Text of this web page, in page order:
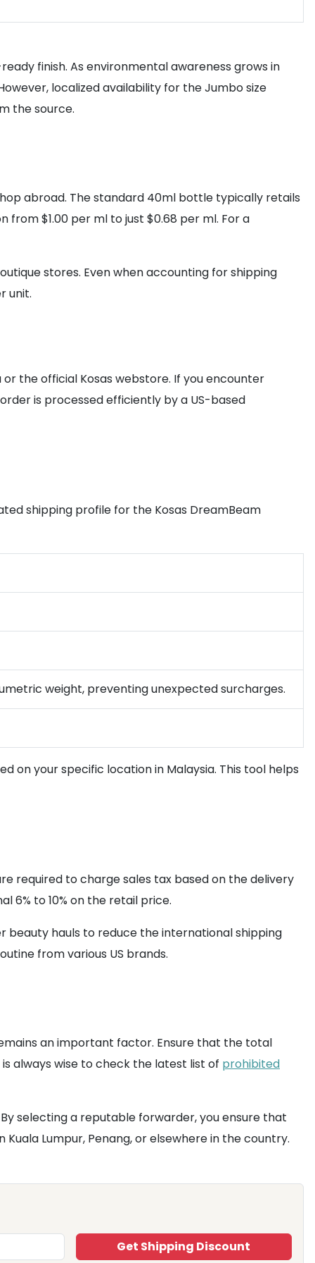
finish. As environmental awareness grows in
localized availability for the Jumbo size
the source.
abroad. The standard 40ml bottle typically retails
from $1.00 per ml to just $0.68 per ml. For a
stores. Even when accounting for shipping
unit.
the official Kosas webstore. If you encounter
is processed efficiently by a US-based
shipping profile for the Kosas DreamBeam
weight, preventing unexpected surcharges.
on your specific location in Malaysia. This tool helps
required to charge sales tax based on the delivery
6% to 10% on the retail price.
beauty hauls to reduce the international shipping
from various US brands.
an important factor. Ensure that the total
always wise to check the latest list of prohibited
selecting a reputable forwarder, you ensure that
Lumpur, Penang, or elsewhere in the country.
Get Shipping Discount